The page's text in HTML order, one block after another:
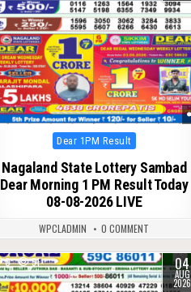
Posted
in
Dear 1PM Result
Nagaland State Lottery Sambad
Dear Morning 1 PM Result Today
08-08-2026 LIVE
WPCLADMIN 0 COMMENT
0 51 04
AUG
2026